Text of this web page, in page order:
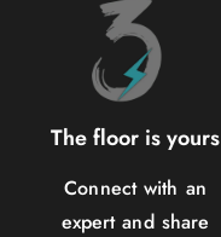
The floor is yours
Connect with an
expert and share